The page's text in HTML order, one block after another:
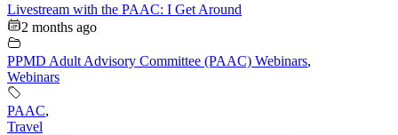
Livestream with the PAAC: I Get Around
2 months ago
PPMD Adult Advisory Committee (PAAC) Webinars,
Webinars
PAAC,
Travel